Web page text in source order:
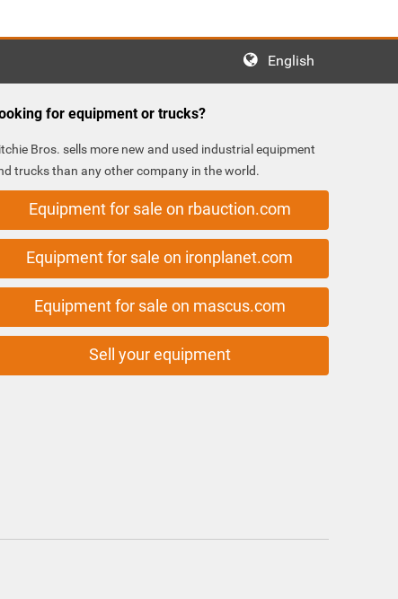
English
for equipment or trucks?
Bros. sells more new and used industrial equipment
trucks than any other company in the world.
Equipment for sale on rbauction.com
Equipment for sale on ironplanet.com
Equipment for sale on mascus.com
Sell your equipment